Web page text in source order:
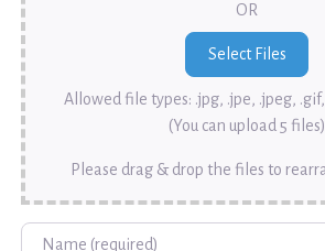
OR
Allowed file types: .jpg, .jpe, .jpeg,
(You can upload 5 files)
Please drag & drop the files to
Name